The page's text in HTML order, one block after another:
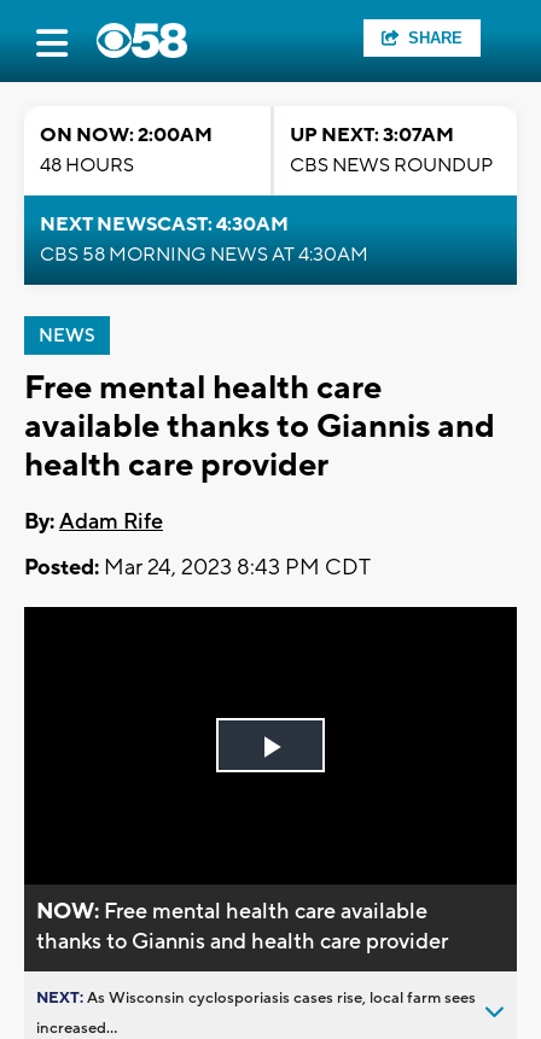
SHARE
ON NOW: 2:00AM
48 HOURS
UP NEXT: 3:07AM
CBS NEWS ROUNDUP
NEXT NEWSCAST: 4:30AM
CBS 58 MORNING NEWS AT 4:30AM
NEWS
Free mental health care
available thanks to Giannis and
health care provider
By:Adam Rife
Posted: Mar 24, 2023 8:43 PM CDT
Play
NOW: Free mental health care available
thanks to Giannis and health care provider
NEXT:As Wisconsin cyclosporiasis cases rise, local farm sees
increased...